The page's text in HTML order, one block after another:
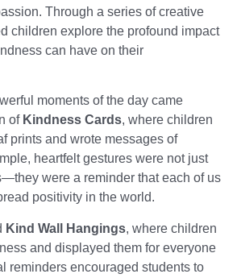
Through a series of creative
children explore the profound impact
can have on their
moments of the day came
of Kindness Cards, where children
prints and wrote messages of
heartfelt gestures were not just
were a reminder that each of us
positivity in the world.
Kind Wall Hangings, where children
and displayed them for everyone
reminders encouraged students to